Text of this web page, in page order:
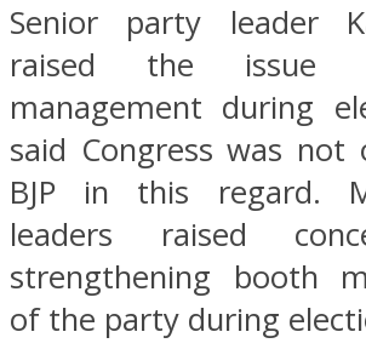
Senior party leader
raised the issue
management during
said Congress was
BJP in this regard.
leaders raised
strengthening booth
of the party during